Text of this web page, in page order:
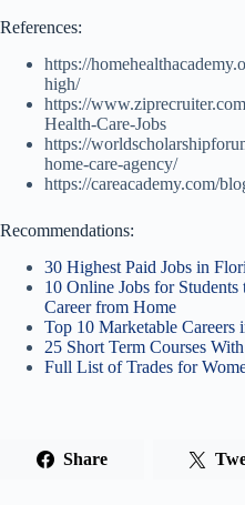
References:
https://
high/
https://
Health-Care-Jobs
https://
home-care-agency/
https://careacademy.com/
Recommendations:
30 Highest Paid Jobs in
10 Online Jobs for
Career from Home
Top 10 Marketable Careers
25 Short Term Courses
Full List of Trades for
Share